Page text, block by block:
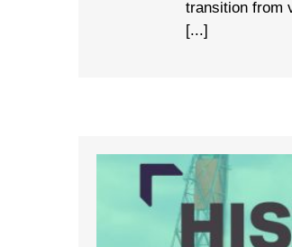
transition from
[...]